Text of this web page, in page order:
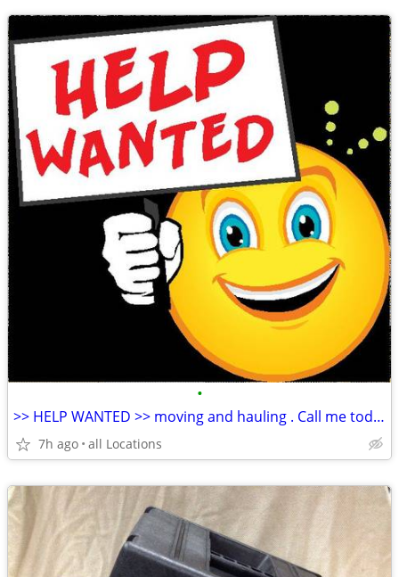
•
>> HELP WANTED >> moving and hauling . Call me today
7h ago all Locations